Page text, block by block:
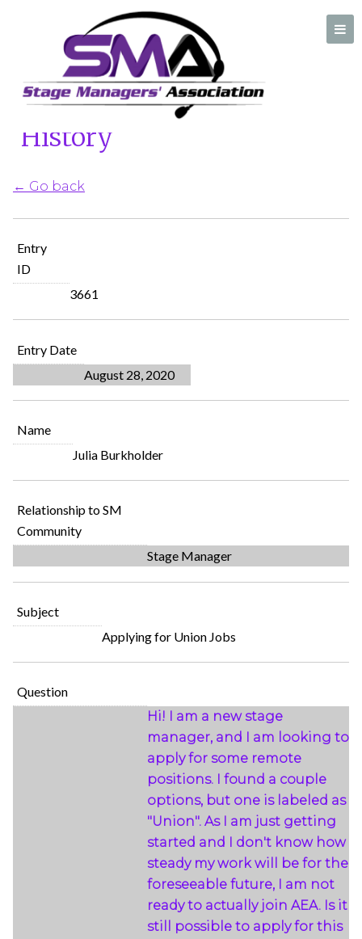
A professional organization created by and for Stage Managers
Ask A Stage Manager History
Ask A Stage Manager
History
← Go back
Entry
ID
3661
Entry Date
August 28, 2020
Name
Julia Burkholder
Relationship to SM
Community
Stage Manager
Subject
Applying for Union Jobs
Question
Hi! I am a new stage
manager, and I am looking to
apply for some remote
positions. I found a couple
options, but one is labeled as
"Union". As I am just getting
started and I don't know how
steady my work will be for the
foreseeable future, I am not
ready to actually join AEA. Is it
still possible to apply for this